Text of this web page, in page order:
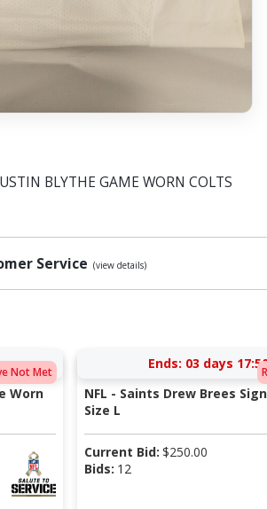
BLYTHE GAME WORN COLTS
Service (view details)
Not Met
Worn
Ends: 03 days
NFL - Saints Drew Brees
Size L
Current Bid: $250.00
Bids: 12